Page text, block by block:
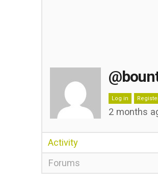
Log in
2 months
Activity
Forums